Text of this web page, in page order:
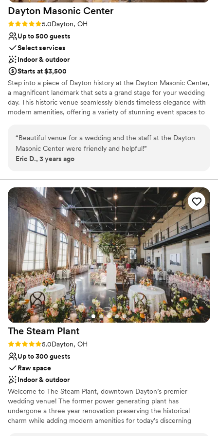
Does not allow pets
No venue-provided food services
beautiful venue.”
Dayton Masonic Center
Rating: 5.0 (1 review)
5.0Dayton, OH
Up to 500 guests
Select services
Indoor & outdoor
Starts at $3,500
Step into a piece of Dayton history at the Dayton Masonic Center,
a magnificent landmark that sets a grand stage for your wedding
day. This historic venue seamlessly blends timeless elegance with
modern amenities, offering a variety of stunning event spaces to
details that create a captivating backdrop for your celebration. Let
us help you plan a truly unforgettable and sophisticated wedding
experience.
Space for a large guest list
Provides setup and cleanup
Provides catering services
Venue considerations
Not wheelchair accessible
Lighting and sound are not included
Large venue, not ideal for small guest lists
“Beautiful venue for a wedding and the staff at the Dayton
Masonic Center were friendly and helpful!”
Eric D., 3 years ago
The Steam Plant
Rating: 5.0 (3 reviews)
5.0Dayton, OH
Up to 300 guests
Raw space
Indoor & outdoor
Welcome to The Steam Plant, downtown Dayton’s premier
wedding venue! The former power generating plant has
undergone a three year renovation preserving the historical
charm while adding modern amenities for today’s discerning